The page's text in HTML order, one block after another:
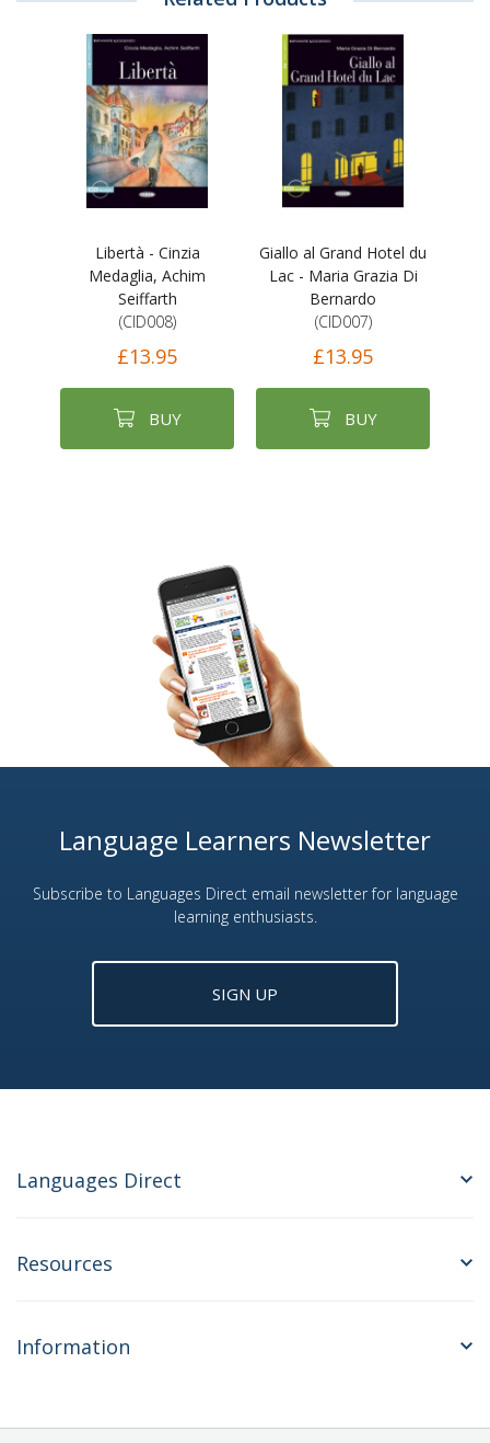
Libertà - Cinzia
Medaglia, Achim
Seiffarth
(CID008)
£13.95
BUY
Giallo al Grand Hotel du
Lac - Maria Grazia Di
Bernardo
(CID007)
£13.95
BUY
Language Learners Newsletter
Subscribe to Languages Direct email newsletter for language
learning enthusiasts.
SIGN UP
Languages Direct
Resources
Information